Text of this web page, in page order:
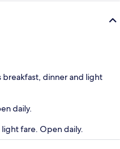
breakfast, dinner and light
daily.
light fare. Open daily.